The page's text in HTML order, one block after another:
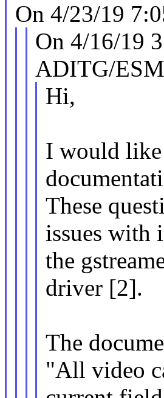
On 4/23/19
On 4/16/19
ADITG/
Hi,
I would like
These
issues with
the
driver [2].
The
"All video